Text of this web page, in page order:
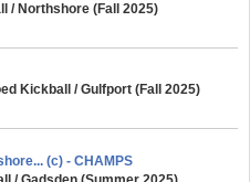
/ Northshore (Fall 2025)
Kickball / Gulfport (Fall 2025)
(c) - CHAMPS